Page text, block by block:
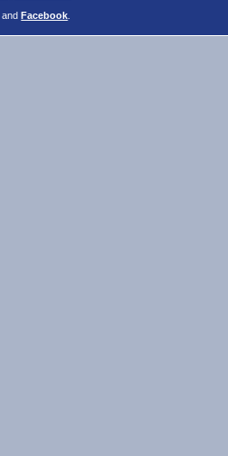
andFacebook